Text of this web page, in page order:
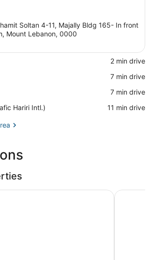
Soltan 4-11, Majally Bldg 165- In front
Mount Lebanon, 0000
‪2 min drive‬
‪7 min drive‬
‪7 min drive‬
Hariri Intl.)
‪11 min drive‬
Suites Gate 9